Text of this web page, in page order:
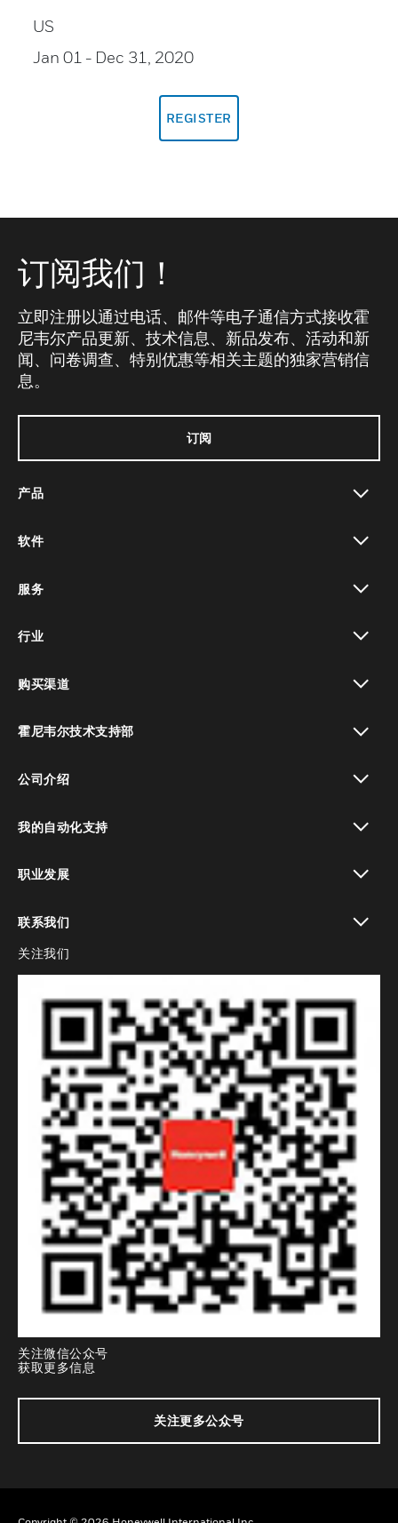
US
Jan 01 - Dec 31, 2020
REGISTER
订阅我们！
立即注册以通过电话、邮件等电子通信方式接收霍
尼韦尔产品更新、技术信息、新品发布、活动和新
闻、问卷调查、特别优惠等相关主题的独家营销信
息。
订阅
产品
软件
服务
行业
购买渠道
霍尼韦尔技术支持部
公司介绍
我的自动化支持
职业发展
联系我们
toggle view
关注我们
关注微信公众号
获取更多信息
关注更多公众号